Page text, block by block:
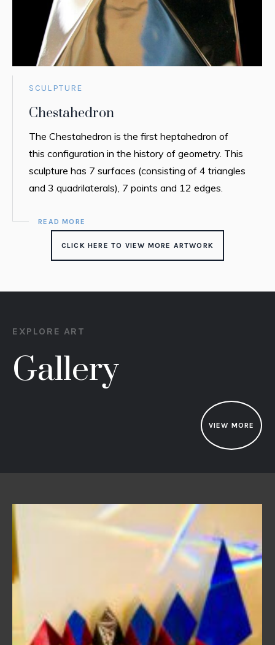
SCULPTURE
Chestahedron
The Chestahedron is the first heptahedron of
this configuration in the history of geometry. This
sculpture has 7 surfaces (consisting of 4 triangles
and 3 quadrilaterals), 7 points and 12 edges.
READ MORE
CLICK HERE TO VIEW MORE ARTWORK
EXPLORE ART
Gallery
VIEW MORE